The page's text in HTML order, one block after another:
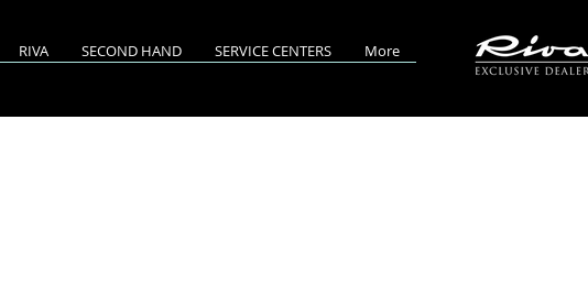
RIVA SECOND HAND SERVICE CENTERS More